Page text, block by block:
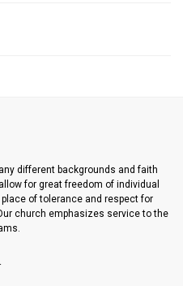
different backgrounds and faith
for great freedom of individual
of tolerance and respect for
church emphasizes service to the